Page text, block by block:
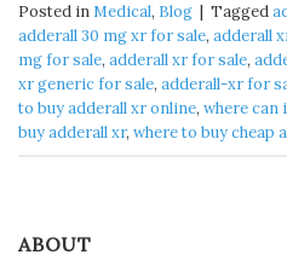
Posted inMedical, Blog | Tagged
adderall 30 mg xr for sale, adderall
mg for sale, adderall xr for sale,
xr generic for sale, adderall-xr for
to buy adderall xr online, where can
buy adderall xr, where to buy cheap
ABOUT